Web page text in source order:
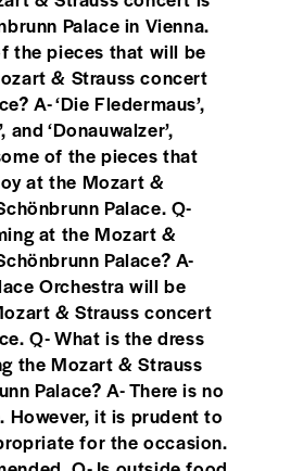
Palace in Vienna.
the pieces that will be
& Strauss concert
A- ‘Die Fledermaus’,
and ‘Donauwalzer’,
of the pieces that
at the Mozart &
Palace. Q-
at the Mozart &
Palace? A-
Orchestra will be
& Strauss concert
Q- What is the dress
the Mozart & Strauss
Palace? A- There is no
However, it is prudent to
for the occasion.